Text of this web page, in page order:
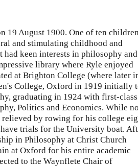
19 August 1900. One of ten
and stimulating childhood and
had keen interests in philosophy and
library where Ryle enjoyed
at Brighton College (where later
College, Oxford in 1919 initially
graduating in 1924 with first-class
Politics and Economics. While
by rowing for his college
trials for the University boat.
in Philosophy at Christ Church
at Oxford for his entire academic
to the Waynflete Chair of